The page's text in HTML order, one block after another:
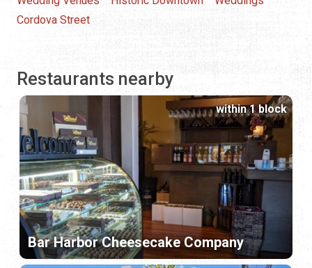
Cordova Street
Restaurants nearby
Bar Harbor Cheesecake Company
within 1 block